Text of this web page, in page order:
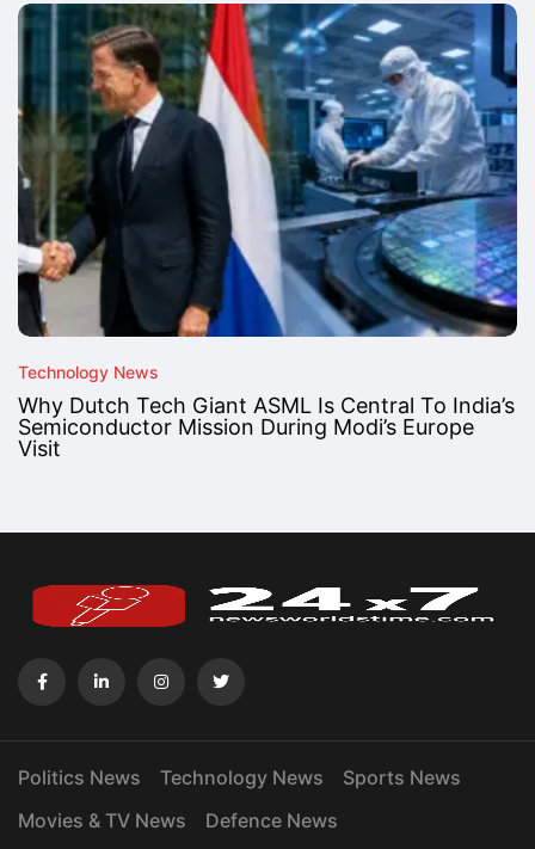
Technology News
Why Dutch Tech Giant ASML Is Central To India’s
Semiconductor Mission During Modi’s Europe
Visit
Politics News Technology News
Sports News
Movies & TV News
Defence News